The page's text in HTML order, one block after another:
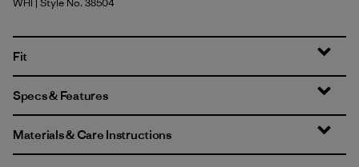
White
WHI | Style No. 38504
Fit
Specs & Features
Materials & Care Instructions